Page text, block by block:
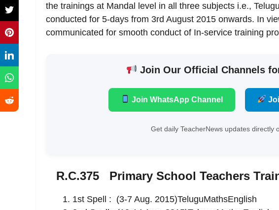
the trainings at Mandal level in all three subjects i.e.,
conducted for 5-days from 3rd August 2015 onwards. In
communicated for smooth conduct of In-service training
Join Our Official Channels
Join WhatsApp Channel
Get daily TeacherNews updates directly
R.C.375 Primary School Teachers
1st Spell : (3-7 Aug. 2015)TeluguMathsEnglish